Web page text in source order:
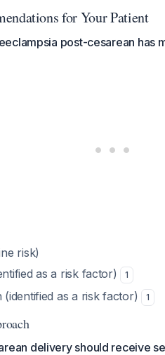
for Your Patient
post-cesarean has
risk)
as a risk factor)
1
as a risk factor) 1
delivery should receive